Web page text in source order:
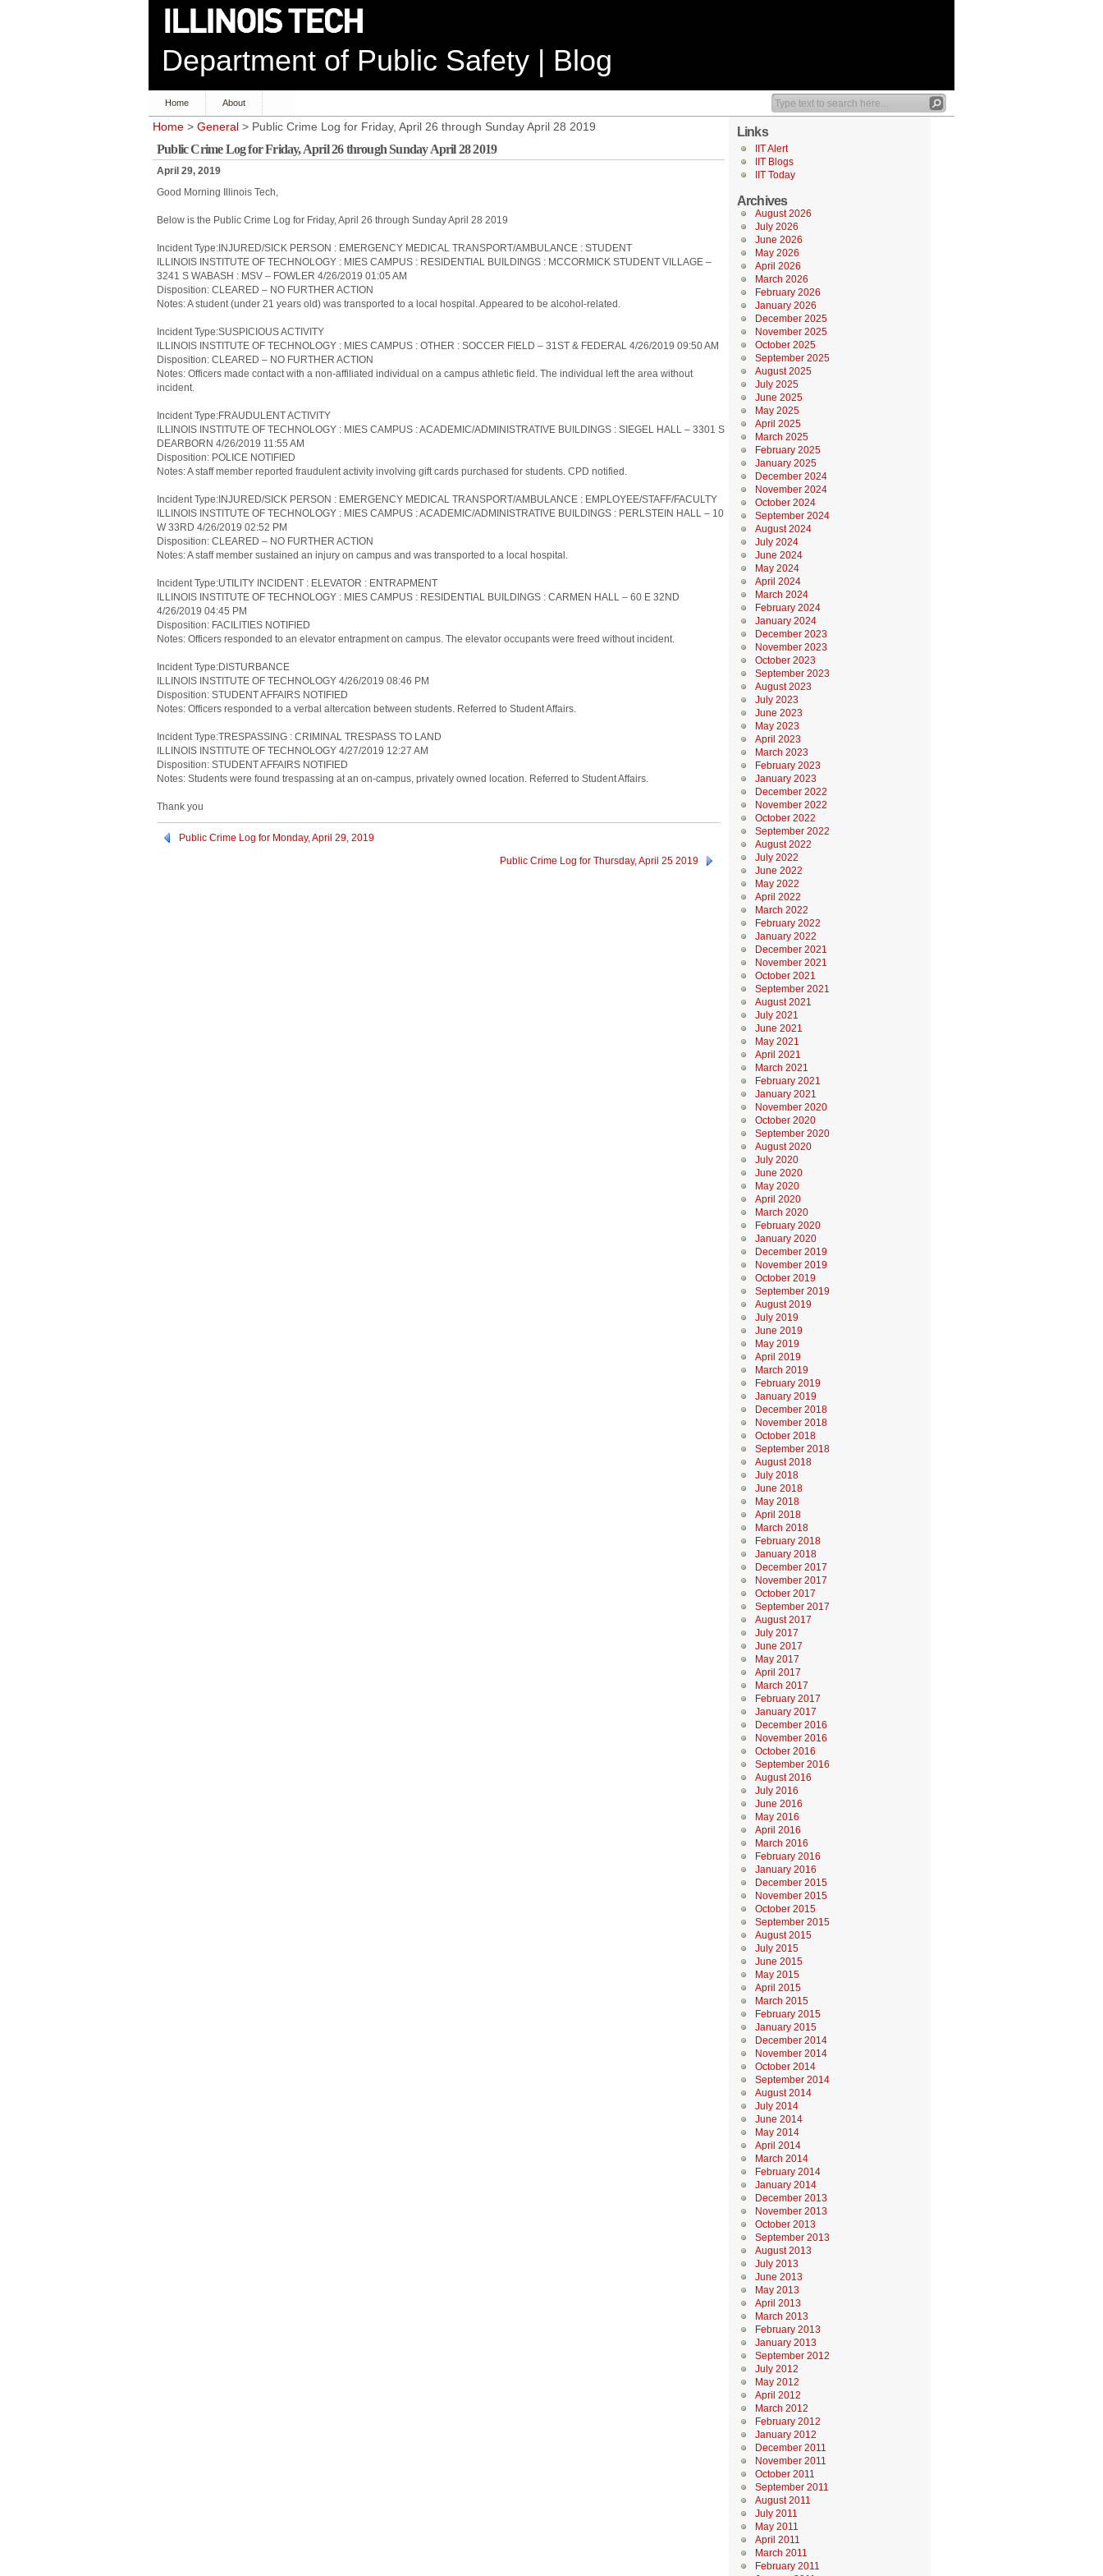
Department of Public Safety | Blog
Home About
Home > General > Public Crime Log for Friday, April 26 through Sunday April 28 2019
Public Crime Log for Friday, April 26 through Sunday April 28 2019
April 29, 2019
Good Morning Illinois Tech,
Below is the Public Crime Log for Friday, April 26 through Sunday April 28 2019
Incident Type:INJURED/SICK PERSON : EMERGENCY MEDICAL TRANSPORT/AMBULANCE : STUDENT
ILLINOIS INSTITUTE OF TECHNOLOGY : MIES CAMPUS : RESIDENTIAL BUILDINGS : MCCORMICK STUDENT VILLAGE –
3241 S WABASH : MSV – FOWLER 4/26/2019 01:05 AM
Disposition: CLEARED – NO FURTHER ACTION
Notes: A student (under 21 years old) was transported to a local hospital. Appeared to be alcohol-related.
Incident Type:SUSPICIOUS ACTIVITY
ILLINOIS INSTITUTE OF TECHNOLOGY : MIES CAMPUS : OTHER : SOCCER FIELD – 31ST & FEDERAL 4/26/2019 09:50 AM
Disposition: CLEARED – NO FURTHER ACTION
Notes: Officers made contact with a non-affiliated individual on a campus athletic field. The individual left the area without
incident.
Incident Type:FRAUDULENT ACTIVITY
ILLINOIS INSTITUTE OF TECHNOLOGY : MIES CAMPUS : ACADEMIC/ADMINISTRATIVE BUILDINGS : SIEGEL HALL – 3301 S
DEARBORN 4/26/2019 11:55 AM
Disposition: POLICE NOTIFIED
Notes: A staff member reported fraudulent activity involving gift cards purchased for students. CPD notified.
Incident Type:INJURED/SICK PERSON : EMERGENCY MEDICAL TRANSPORT/AMBULANCE : EMPLOYEE/STAFF/FACULTY
ILLINOIS INSTITUTE OF TECHNOLOGY : MIES CAMPUS : ACADEMIC/ADMINISTRATIVE BUILDINGS : PERLSTEIN HALL – 10
W 33RD 4/26/2019 02:52 PM
Disposition: CLEARED – NO FURTHER ACTION
Notes: A staff member sustained an injury on campus and was transported to a local hospital.
Incident Type:UTILITY INCIDENT : ELEVATOR : ENTRAPMENT
ILLINOIS INSTITUTE OF TECHNOLOGY : MIES CAMPUS : RESIDENTIAL BUILDINGS : CARMEN HALL – 60 E 32ND
4/26/2019 04:45 PM
Disposition: FACILITIES NOTIFIED
Notes: Officers responded to an elevator entrapment on campus. The elevator occupants were freed without incident.
Incident Type:DISTURBANCE
ILLINOIS INSTITUTE OF TECHNOLOGY 4/26/2019 08:46 PM
Disposition: STUDENT AFFAIRS NOTIFIED
Notes: Officers responded to a verbal altercation between students. Referred to Student Affairs.
Incident Type:TRESPASSING : CRIMINAL TRESPASS TO LAND
ILLINOIS INSTITUTE OF TECHNOLOGY 4/27/2019 12:27 AM
Disposition: STUDENT AFFAIRS NOTIFIED
Notes: Students were found trespassing at an on-campus, privately owned location. Referred to Student Affairs.
Thank you
Public Crime Log for Monday, April 29, 2019
Public Crime Log for Thursday, April 25 2019
Links
IIT Alert
IIT Blogs
IIT Today
Archives
August 2026
July 2026
June 2026
May 2026
April 2026
March 2026
February 2026
January 2026
December 2025
November 2025
October 2025
September 2025
August 2025
July 2025
June 2025
May 2025
April 2025
March 2025
February 2025
January 2025
December 2024
November 2024
October 2024
September 2024
August 2024
July 2024
June 2024
May 2024
April 2024
March 2024
February 2024
January 2024
December 2023
November 2023
October 2023
September 2023
August 2023
July 2023
June 2023
May 2023
April 2023
March 2023
February 2023
January 2023
December 2022
November 2022
October 2022
September 2022
August 2022
July 2022
June 2022
May 2022
April 2022
March 2022
February 2022
January 2022
December 2021
November 2021
October 2021
September 2021
August 2021
July 2021
June 2021
May 2021
April 2021
March 2021
February 2021
January 2021
November 2020
October 2020
September 2020
August 2020
July 2020
June 2020
May 2020
April 2020
March 2020
February 2020
January 2020
December 2019
November 2019
October 2019
September 2019
August 2019
July 2019
June 2019
May 2019
April 2019
March 2019
February 2019
January 2019
December 2018
November 2018
October 2018
September 2018
August 2018
July 2018
June 2018
May 2018
April 2018
March 2018
February 2018
January 2018
December 2017
November 2017
October 2017
September 2017
August 2017
July 2017
June 2017
May 2017
April 2017
March 2017
February 2017
January 2017
December 2016
November 2016
October 2016
September 2016
August 2016
July 2016
June 2016
May 2016
April 2016
March 2016
February 2016
January 2016
December 2015
November 2015
October 2015
September 2015
August 2015
July 2015
June 2015
May 2015
April 2015
March 2015
February 2015
January 2015
December 2014
November 2014
October 2014
September 2014
August 2014
July 2014
June 2014
May 2014
April 2014
March 2014
February 2014
January 2014
December 2013
November 2013
October 2013
September 2013
August 2013
July 2013
June 2013
May 2013
April 2013
March 2013
February 2013
January 2013
September 2012
July 2012
May 2012
April 2012
March 2012
February 2012
January 2012
December 2011
November 2011
October 2011
September 2011
August 2011
July 2011
May 2011
April 2011
March 2011
February 2011